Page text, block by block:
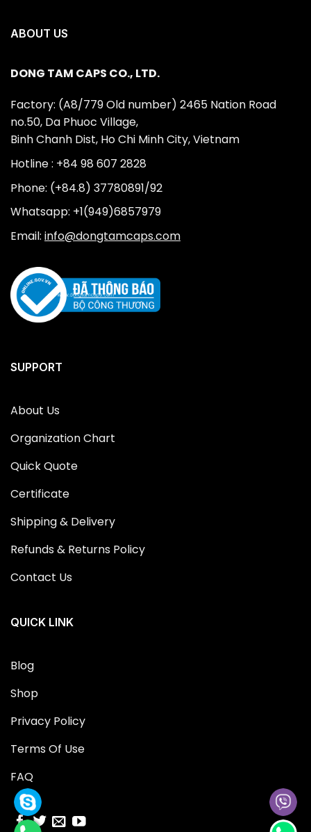
ABOUT US
DONG TAM CAPS CO., LTD.
Factory: (A8/779 Old number) 2465 Nation Road
no.50, Da Phuoc Village,
Binh Chanh Dist, Ho Chi Minh City, Vietnam
Hotline : +84 98 607 2828
Phone: (+84.8) 37780891/92
Whatsapp: +1(949)6857979
Email: info@dongtamcaps.com
SUPPORT
About Us
Organization Chart
Quick Quote
Certificate
Shipping & Delivery
Refunds & Returns Policy
Contact Us
QUICK LINK
Blog
Shop
Privacy Policy
Terms Of Use
FAQ